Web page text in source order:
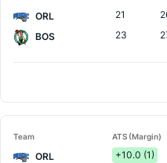
ORL 21
BOS
23
Team ATS (Margin)
ORL +10.0 (1)